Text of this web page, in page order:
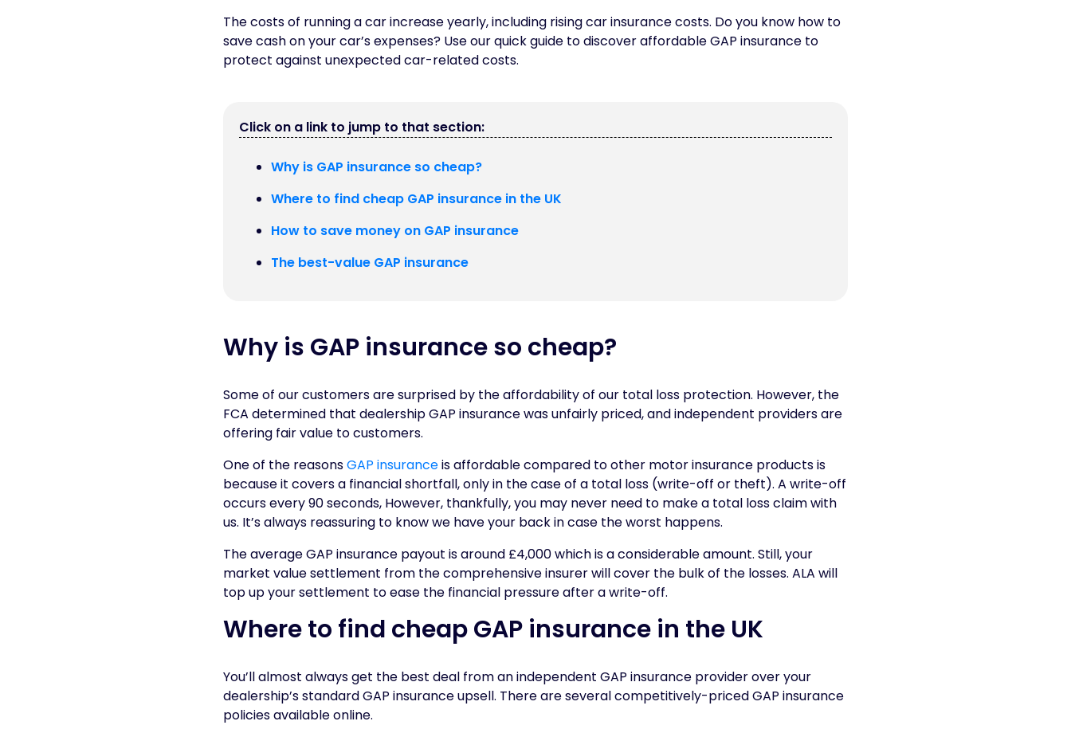
The costs of running a car increase yearly, including rising car insurance costs. Do you know how to
save cash on your car’s expenses? Use our quick guide to discover affordable GAP insurance to
protect against unexpected car-related costs.
Click on a link to jump to that section:
Why is GAP insurance so cheap?
Where to find cheap GAP insurance in the UK
How to save money on GAP insurance
The best-value GAP insurance
Why is GAP insurance so cheap?
Some of our customers are surprised by the affordability of our total loss protection. However, the
FCA determined that dealership GAP insurance was unfairly priced, and independent providers are
offering fair value to customers.
One of the reasonsGAP insuranceis affordable compared to other motor insurance products is
because it covers a financial shortfall, only in the case of a total loss (write-off or theft). A write-off
occurs every 90 seconds, However, thankfully, you may never need to make a total loss claim with
us. It’s always reassuring to know we have your back in case the worst happens.
The average GAP insurance payout is around £4,000 which is a considerable amount. Still, your
market value settlement from the comprehensive insurer will cover the bulk of the losses. ALA will
top up your settlement to ease the financial pressure after a write-off.
Where to find cheap GAP insurance in the UK
You’ll almost always get the best deal from an independent GAP insurance provider over your
dealership’s standard GAP insurance upsell. There are several competitively-priced GAP insurance
policies available online.